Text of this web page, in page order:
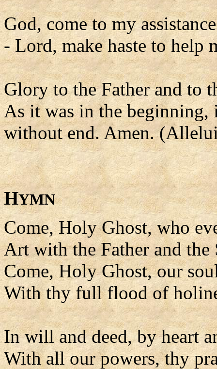
God, come to my
- Lord, make haste to help
Glory to the Father and to
As it was in the beginning,
without end. Amen.
HYMN
Come, Holy Ghost, who
Art with the Father and the
Come, Holy Ghost, our
With thy full flood of
In will and deed, by heart
With all our powers, thy